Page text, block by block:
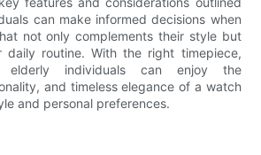
can make informed decisions when
not only complements their style but
daily routine. With the right timepiece,
elderly individuals can enjoy the
and timeless elegance of a watch
and personal preferences.